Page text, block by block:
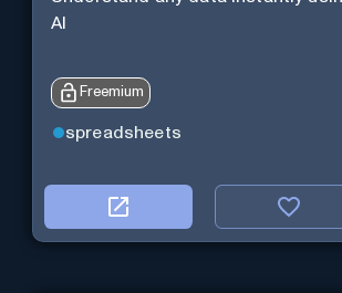
AI
Freemium
spreadsheets